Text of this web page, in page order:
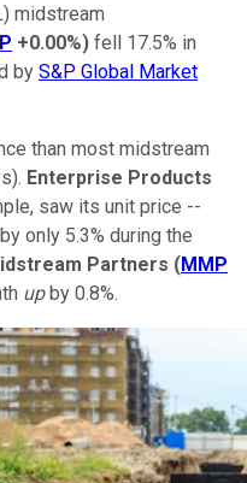
midstream
+0.00%) fell 17.5% in
by S&P Global Market
than most midstream
Enterprise Products
saw its unit price --
only 5.3% during the
Partners (MMP
upby 0.8%.